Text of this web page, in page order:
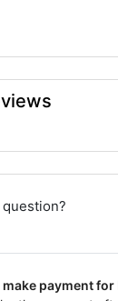
make payment